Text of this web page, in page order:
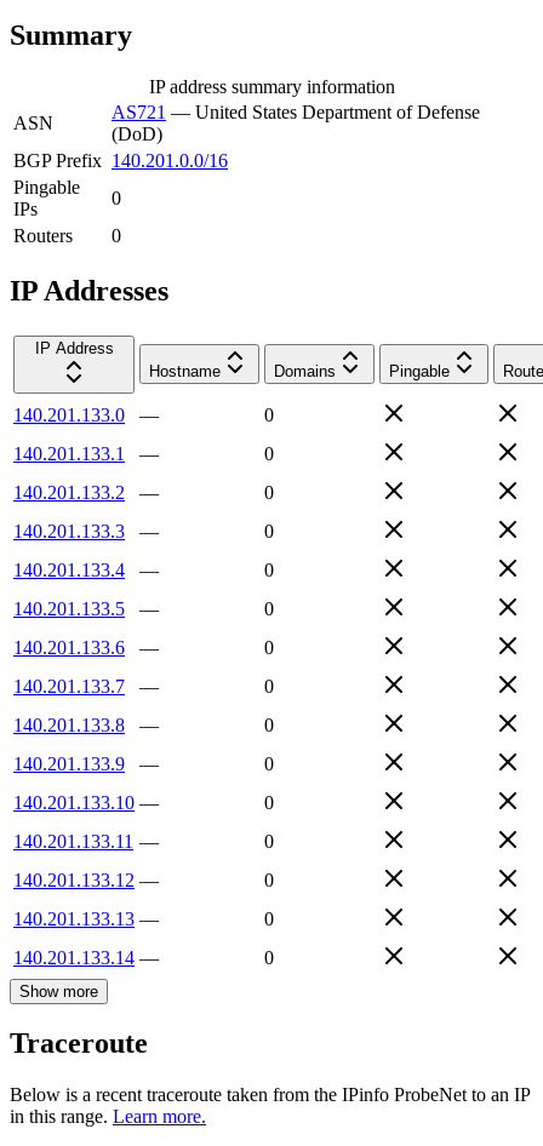
Summary
IP address summary information
ASN
AS721 — United States Department of Defense
(DoD)
BGP Prefix 140.201.0.0/16
Pingable
IPs
0
Routers
0
IP Addresses
IP Address
Hostname
Domains Pingable
140.201.133.0 —
0
140.201.133.1
—
0
140.201.133.2
—
0
140.201.133.3
—
0
140.201.133.4
—
0
140.201.133.5
—
0
140.201.133.6
—
0
140.201.133.7
—
0
140.201.133.8
—
0
140.201.133.9
—
0
140.201.133.10 —
0
140.201.133.11 —
0
140.201.133.12 —
0
140.201.133.13 —
0
140.201.133.14 — 0
Show more
Traceroute
Below is a recent traceroute taken from the IPinfo ProbeNet to an IP
in this range. Learn more.